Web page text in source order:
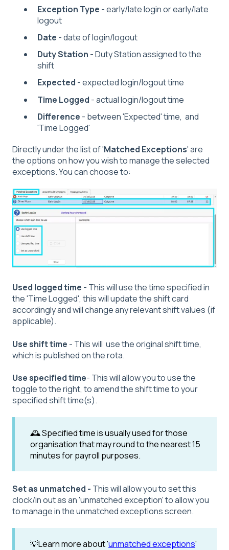
Exception Type - early/late login or early/late
logout
Date - date of login/logout
Duty Station - Duty Station assigned to the
shift
Expected - expected login/logout time
Time Logged - actual login/logout time
Difference - between 'Expected' time, and
'Time Logged'
Directly under the list of 'Matched Exceptions' are
the options on how you wish to manage the selected
exceptions. You can choose to:
Used logged time - This will use the time specified in
the 'Time Logged', this will update the shift card
accordingly and will change any relevant shift values (if
applicable).
Use shift time - This will use the original shift time,
which is published on the rota.
Use specified time- This will allow you to use the
toggle to the right, to amend the shift time to your
specified shift time(s).
🕰️ Specified time is usually used for those
organisation that may round to the nearest 15
minutes for payroll purposes.
Set as unmatched - This will allow you to set this
clock/in out as an 'unmatched exception' to allow you
to manage in the unmatched exceptions screen.
💡Learn more about 'unmatched exceptions'